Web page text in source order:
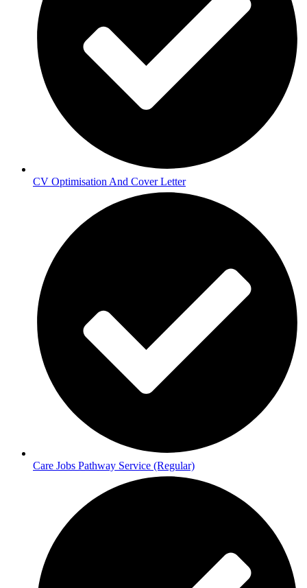
CV Optimisation And Cover Letter
Care Jobs Pathway Service (Regular)